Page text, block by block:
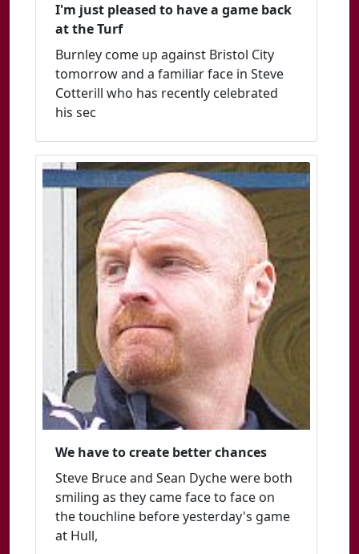
I'm just pleased to have a game back
at the Turf
Burnley come up against Bristol City
tomorrow and a familiar face in Steve
Cotterill who has recently celebrated
his sec
We have to create better chances
Steve Bruce and Sean Dyche were both
smiling as they came face to face on
the touchline before yesterday's game
at Hull,